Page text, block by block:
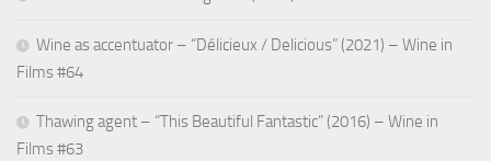
Wine as accentuator – “Délicieux / Delicious” (2021) – Wine in
Films #64
Thawing agent – “This Beautiful Fantastic” (2016) – Wine in
Films #63